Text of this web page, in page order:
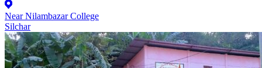
Near Nilambazar College
Silchar